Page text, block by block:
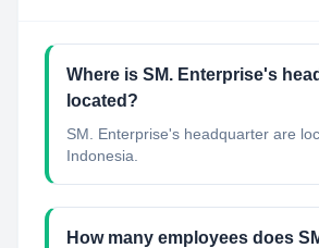
Where is SM. Enterprise's
located?
SM. Enterprise's headquarter are
Indonesia.
How many employees does